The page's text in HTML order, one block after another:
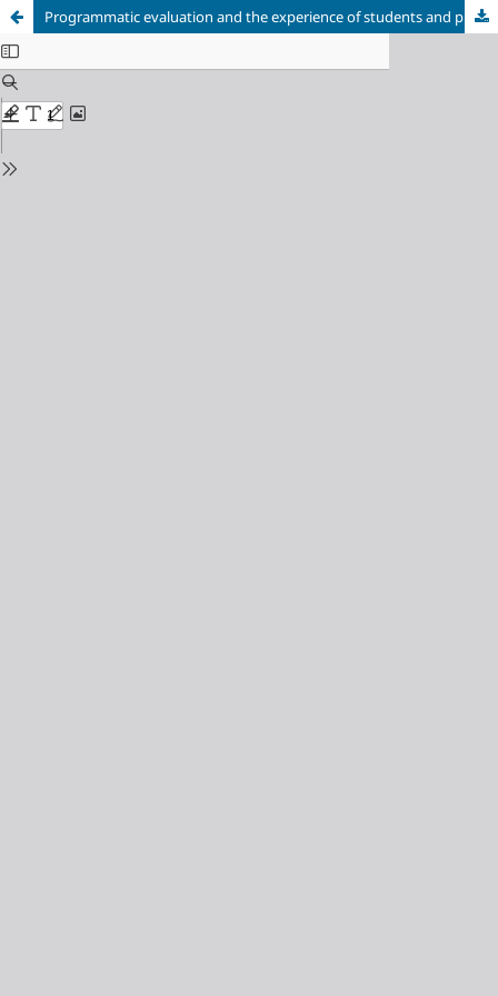
Programmatic evaluation and the experience of students and professors in higher nursing education